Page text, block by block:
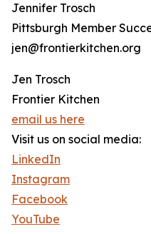
Jennifer Trosch
Pittsburgh Member
jen@frontierkitchen.org
Jen Trosch
Frontier Kitchen
email us here
Visit us on social media:
LinkedIn
Instagram
Facebook
YouTube